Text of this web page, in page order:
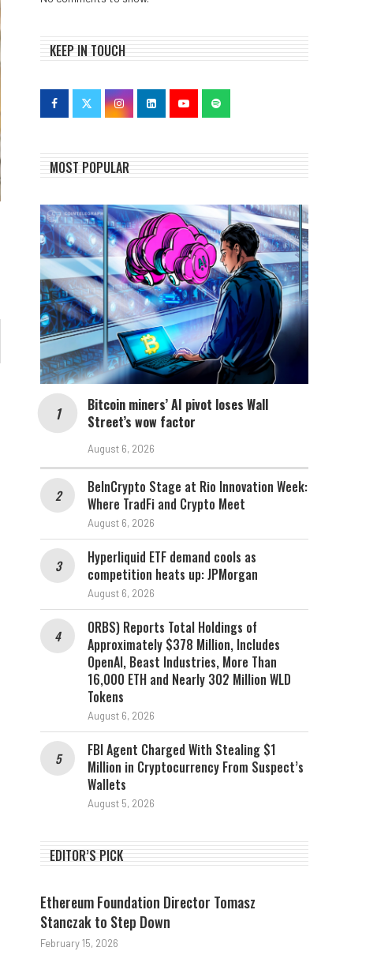
KEEP IN TOUCH
MOST POPULAR
Bitcoin miners’ AI pivot loses Wall
Street’s wow factor
August 6, 2026
BeInCrypto Stage at Rio Innovation Week:
Where TradFi and Crypto Meet
August 6, 2026
Hyperliquid ETF demand cools as
competition heats up: JPMorgan
August 6, 2026
ORBS) Reports Total Holdings of
Approximately $378 Million, Includes
OpenAI, Beast Industries, More Than
16,000 ETH and Nearly 302 Million WLD
Tokens
August 6, 2026
FBI Agent Charged With Stealing $1
Million in Cryptocurrency From Suspect’s
Wallets
August 5, 2026
EDITOR’S PICK
Ethereum Foundation Director Tomasz
Stanczak to Step Down
February 15, 2026